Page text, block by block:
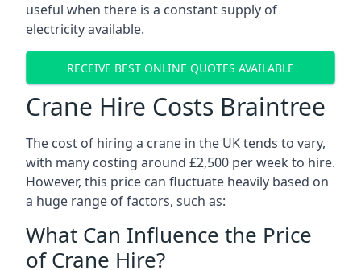
useful when there is a constant supply of
electricity available.
RECEIVE BEST ONLINE QUOTES AVAILABLE
Crane Hire Costs Braintree
The cost of hiring a crane in the UK tends to vary,
with many costing around £2,500 per week to hire.
However, this price can fluctuate heavily based on
a huge range of factors, such as:
What Can Influence the Price
of Crane Hire?